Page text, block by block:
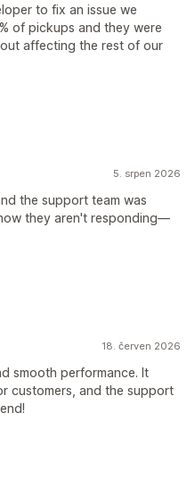
to fix an issue we
of pickups and they were
affecting the rest of our
5. srpen 2026
the support team was
they aren't responding—
18. červen 2026
smooth performance. It
customers, and the support